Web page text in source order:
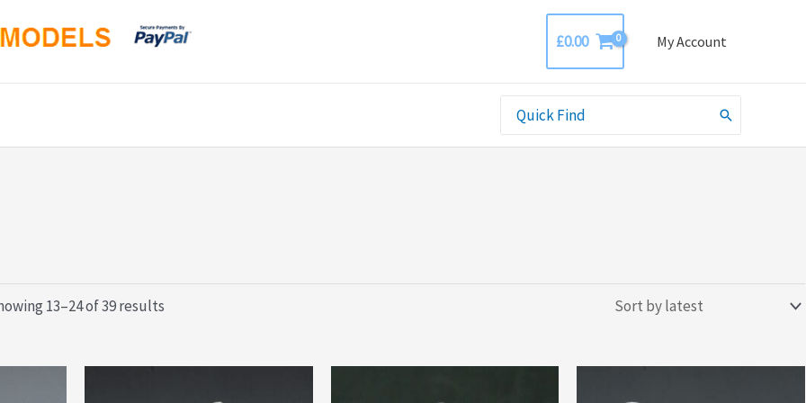
£0.00 My Account
Search
for:
13–24 of 39 resultsSorted